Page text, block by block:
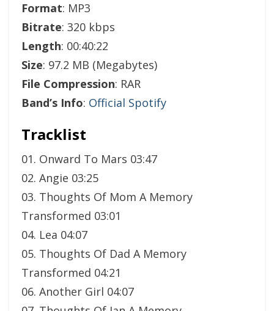
Format: MP3
Bitrate: 320 kbps
Length: 00:40:22
Size: 97.2 MB (Megabytes)
File Compression: RAR
Band’s Info: Official Spotify
Tracklist
01. Onward To Mars 03:47
02. Angie 03:25
03. Thoughts Of Mom A Memory
Transformed 03:01
04. Lea 04:07
05. Thoughts Of Dad A Memory
Transformed 04:21
06. Another Girl 04:07